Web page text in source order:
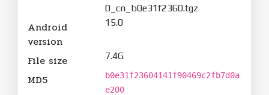
0_cn_b0e31f2360.tgz
Android
version
15.0
File size 7.4G
MD5
b0e31f23604141f90469c2fb7d0a
e200